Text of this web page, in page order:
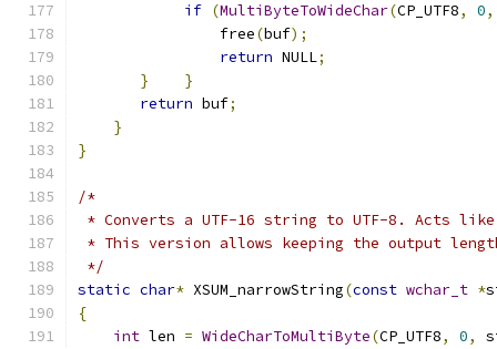
if (MultiByteToWideChar(CP_UTF8, 0,
                free
(buf);
return NULL;
}
}
return buf;
}
}
/*
* Converts a UTF-16 string to UTF-8. Acts
* This version allows keeping the output
*/
static char* XSUM_narrowString(const wchar_t *
{
int len = WideCharToMultiByte(CP_UTF8, 0,